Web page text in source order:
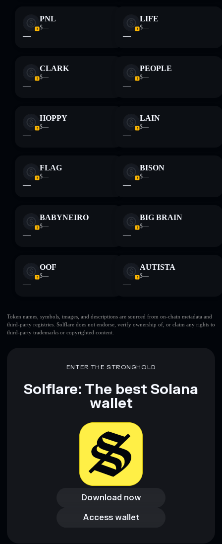
PNL
$—
—
LIFE
$—
—
CLARK
$—
—
PEOPLE
$—
—
HOPPY
$—
—
LAIN
$—
—
FLAG
$—
—
BISON
$—
—
BABYNEIRO
$—
—
BIG BRAIN
$—
—
OOF
$—
—
AUTISTA
$—
—
Token names, symbols, images, and descriptions are sourced from on-chain metadata and
third-party registries. Solflare does not endorse, verify ownership of, or claim any rights to
third-party trademarks or copyrighted content.
ENTER THE STRONGHOLD
Solflare: The best Solana
wallet
Download now
Download now
Access wallet
Access wallet